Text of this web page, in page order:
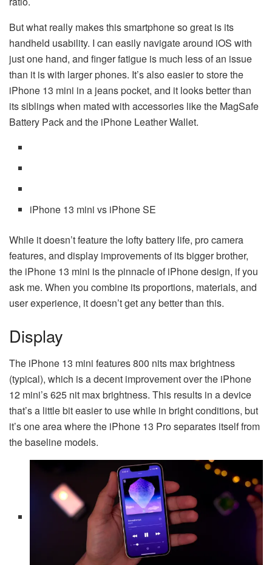
But what really makes this smartphone so great is its
handheld usability. I can easily navigate around iOS with
just one hand, and finger fatigue is much less of an issue
than it is with larger phones. It’s also easier to store the
iPhone 13 mini in a jeans pocket, and it looks better than
its siblings when mated with accessories like the MagSafe
Battery Pack and the iPhone Leather Wallet.
iPhone 13 mini vs iPhone SE
While it doesn’t feature the lofty battery life, pro camera
features, and display improvements of its bigger brother,
the iPhone 13 mini is the pinnacle of iPhone design, if you
ask me. When you combine its proportions, materials, and
user experience, it doesn’t get any better than this.
Display
The iPhone 13 mini features 800 nits max brightness
(typical), which is a decent improvement over the iPhone
12 mini’s 625 nit max brightness. This results in a device
that’s a little bit easier to use while in bright conditions, but
it’s one area where the iPhone 13 Pro separates itself from
the baseline models.